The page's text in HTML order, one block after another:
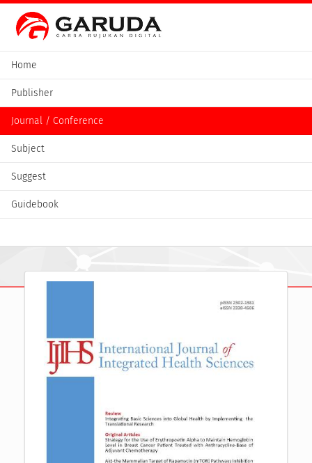
Home
Publisher
Journal / Conference
Subject
Suggest
Guidebook